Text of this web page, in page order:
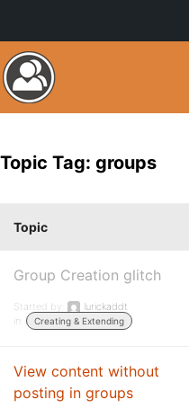
Topic Tag: groups
Topic
Group Creation glitch
Started by:
lurickaddt
in:
Creating & Extending
View content without
posting in groups